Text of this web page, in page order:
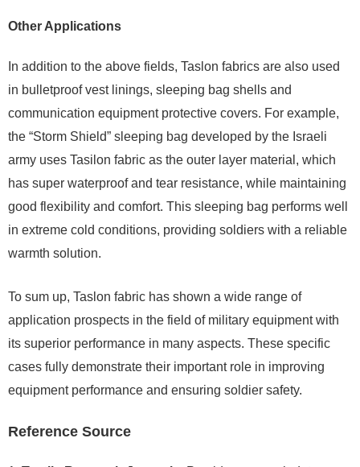
Other Applications
In addition to the above fields, Taslon fabrics are also used
in bulletproof vest linings, sleeping bag shells and
communication equipment protective covers. For example,
the “Storm Shield” sleeping bag developed by the Israeli
army uses Tasilon fabric as the outer layer material, which
has super waterproof and tear resistance, while maintaining
good flexibility and comfort. This sleeping bag performs well
in extreme cold conditions, providing soldiers with a reliable
warmth solution.
To sum up, Taslon fabric has shown a wide range of
application prospects in the field of military equipment with
its superior performance in many aspects. These specific
cases fully demonstrate their important role in improving
equipment performance and ensuring soldier safety.
Reference Source